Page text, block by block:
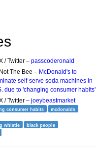
/ Twitter – passcoderonald
Not The Bee – McDonald's to
self-serve soda machines in
due to 'changing consumer habits'
/ Twitter – joeybeastmarket
consumer habits
mcdonalds
whistle
black people